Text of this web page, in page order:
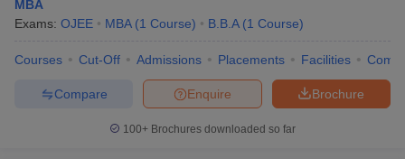
MBA
Exams: OJEE MBA (1 Course) B.B.A (1 Course)
Courses Cut-Off Admissions Placements Facilities
Brochure
Enquire
Compare
100+ Brochures downloaded so far